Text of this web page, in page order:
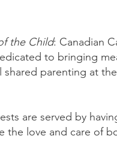
the Child: Canadian
to bringing
parenting at
are served by
the love and care of